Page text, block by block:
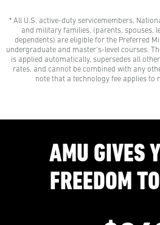
$0 Out-of-Pocket
AMU gives all U.S. active-
National Guard members, and
to learn with our
* All U.S. active-duty servicemembers,
and military families, (parents, spouses,
dependents) are eligible for the Preferred
undergraduate and master’s-level courses.
is applied automatically, supersedes all
rates, and cannot be combined with any
note that a technology fee applies to
AMU GIVES
FREEDOM